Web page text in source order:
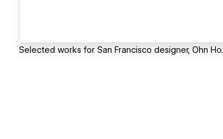
Selected works for San Francisco designer, Ohn Ho.